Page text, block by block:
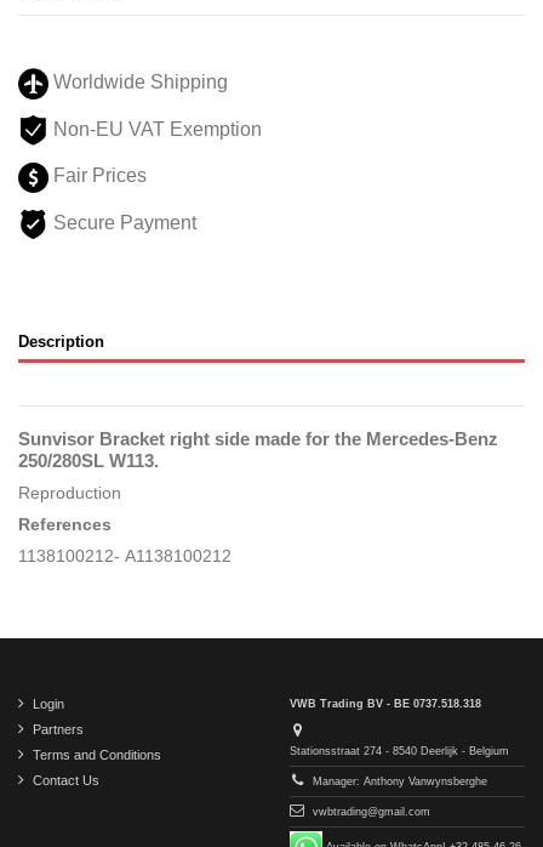
Worldwide Shipping
Non-EU VAT Exemption
Fair Prices
Secure Payment
Description
Sunvisor Bracket right side made for the Mercedes-Benz
250/280SL W113.
Reproduction
References
1138100212- A1138100212
Login
Partners
Terms and Conditions
Contact Us
VWB Trading BV - BE 0737.518.318
Stationsstraat 274 - 8540 Deerlijk - Belgium
Manager: Anthony Vanwynsberghe
vwbtrading@gmail.com